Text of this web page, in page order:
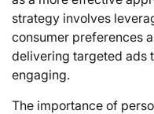
strategy involves
consumer preferences
delivering targeted ads
engaging.
The importance of